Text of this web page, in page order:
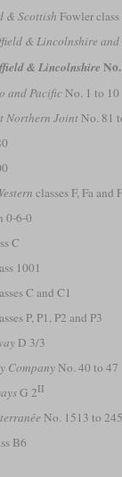
& Scottish Fowler class
& Lincolnshire
& Lincolnshire
and PacificNo. 1 to 10
Northern JointNo. 81
classes F, Fa and
0-6-0
C
1001
C and C1
P, P1, P2 and P3
D 3/3
CompanyNo. 40 to 47
G 2II
No. 1513 to
B6